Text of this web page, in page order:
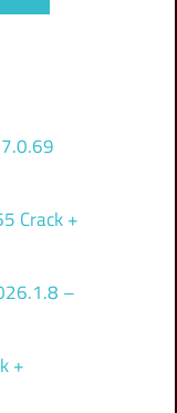
Crack +
–
+